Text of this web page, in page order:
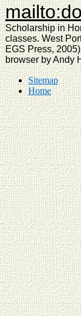
Scholarship in
classes. West
EGS Press,
browser by Andy
Sitemap
Home